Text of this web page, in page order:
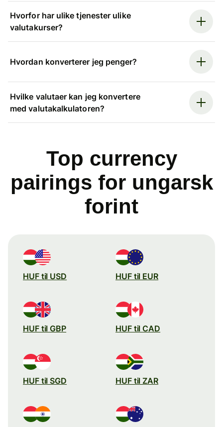
Hvorfor har ulike tjenester ulike
valutakurser?
Hvordan konverterer jeg penger?
Hvilke valutaer kan jeg konvertere
med valutakalkulatoren?
Top currency
pairings for ungarsk
forint
HUF til USD HUF til EUR
HUF til GBP HUF til CAD
HUF til SGD HUF til ZAR